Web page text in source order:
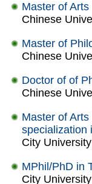
Master of
Chinese
Master of
Chinese
Doctor of of
Chinese
Master of
specialization
City
MPhil/PhD in
City